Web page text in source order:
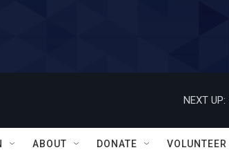
NEXT UP:
ABOUT DONATE VOLUNTEER